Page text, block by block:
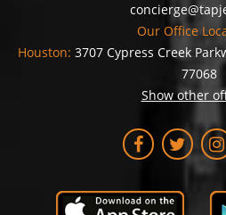
Our Office
Houston: 3707 Cypress Creek
77068
Show other